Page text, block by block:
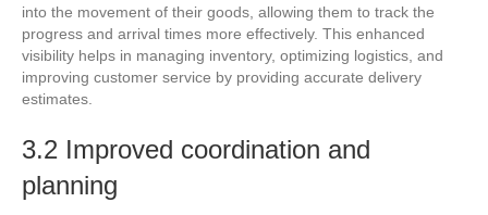
into the movement of their goods, allowing them to track the
progress and arrival times more effectively. This enhanced
visibility helps in managing inventory, optimizing logistics, and
improving customer service by providing accurate delivery
estimates.
3.2 Improved coordination and
planning